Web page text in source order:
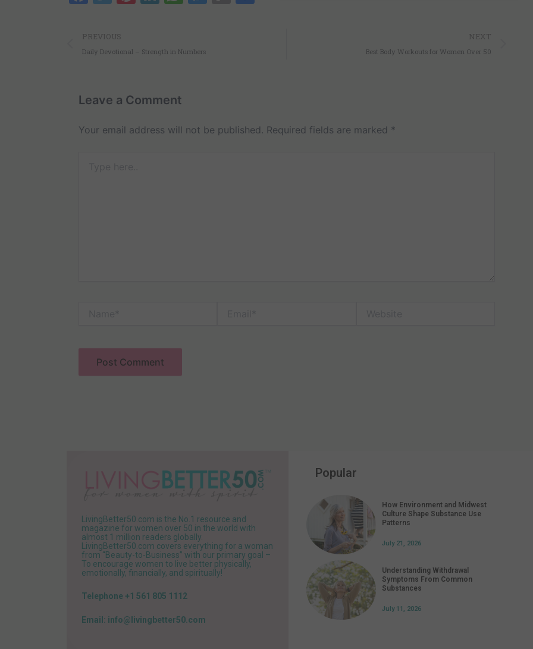
Prev
PREVIOUS
Daily Devotional – Strength in Numbers
NEXT
Best Body Workouts for Women Over 50
Leave a Comment
Your email address will not be published. Required fields are marked *
LivingBetter50.com is the No.1 resource and
magazine for women over 50 in the world with
almost 1 million readers globally.
LivingBetter50.com covers everything for a woman
from “Beauty-to-Business” with our primary goal –
To encourage women to live better physically,
emotionally, financially, and spiritually!
Telephone +1 561 805 1112
Email: info@livingbetter50.com
Popular
How Environment and Midwest
Culture Shape Substance Use
Patterns
July 21, 2026
Understanding Withdrawal
Symptoms From Common
Substances
July 11, 2026